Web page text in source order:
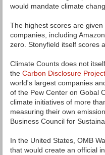
would mandate climate
The highest scores are
companies, including
zero. Stonyfield itself scores a
Climate Counts does not
the Carbon Disclosure Project
world's largest companies
of the Pew Center on Gobal
climate initiatives of more
measuring their own
Business Council for
In the United States, OMB
that would create an official